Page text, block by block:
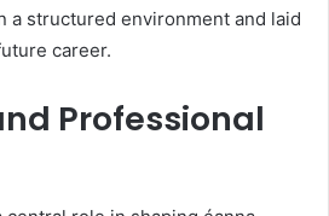
a structured environment and laid
career.
Professional